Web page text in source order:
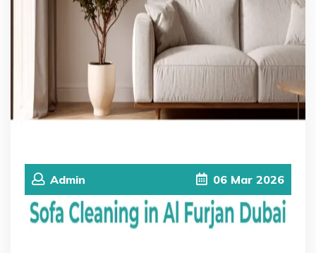
Admin 06 Mar 2026